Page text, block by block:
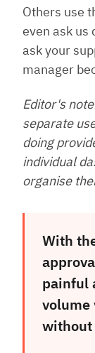
Others use
even ask us
ask your
manager
Editor's
separate
doing
individual
organise
With
painful
volume
without